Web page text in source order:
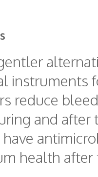
instruments
reduce
and after
health after